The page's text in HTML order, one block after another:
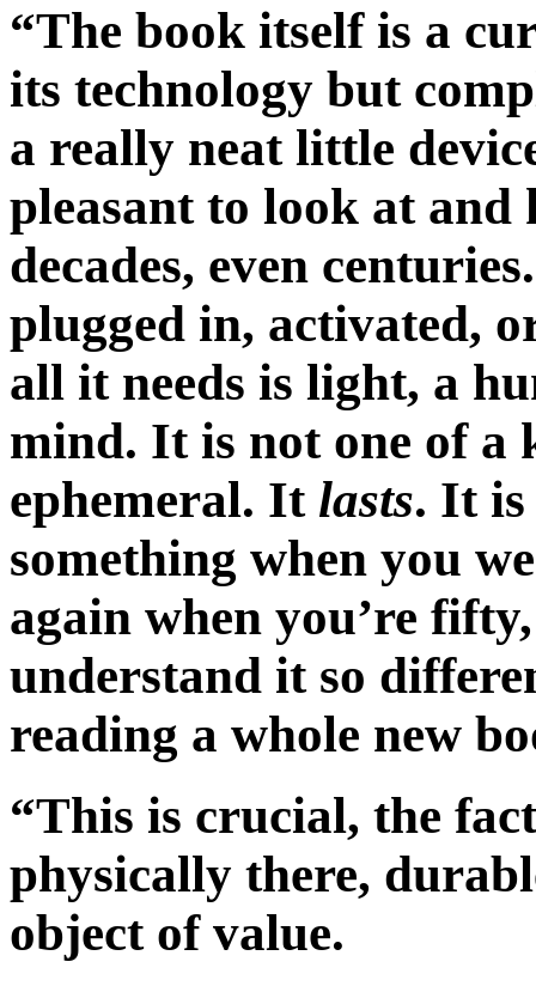
“The book itself is a
its technology but
a really neat little
pleasant to look at and
decades, even
plugged in, activated,
all it needs is light, a
mind. It is not one of a
ephemeral. It lasts. It
something when you
again when you’re
understand it so
reading a whole new
“This is crucial, the
physically there,
object of value.